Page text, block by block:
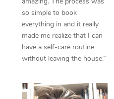
so simple to book
everything in and it really
made me realize that I can
have a self-care routine
without leaving the house.”